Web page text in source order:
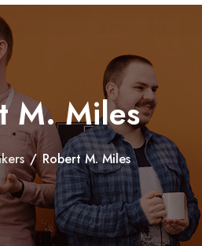
M. Miles
/ Robert M. Miles